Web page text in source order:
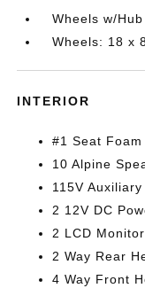
Wheels w/
Wheels: 18 x
INTERIOR
#1 Seat Foam
10 Alpine
115V
2 12V DC
2 LCD
2 Way Rear
4 Way Front